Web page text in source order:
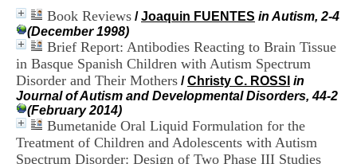
Book Reviews /Joaquin FUENTES in Autism, 2-4
(December 1998)
Brief Report: Antibodies Reacting to Brain Tissue
in Basque Spanish Children with Autism Spectrum
Disorder and Their Mothers /Christy C. ROSSI in
Journal of Autism and Developmental Disorders, 44-2
(February 2014)
Bumetanide Oral Liquid Formulation for the
Treatment of Children and Adolescents with Autism
Spectrum Disorder: Design of Two Phase III Studies
e
D
o
c
u
m
n
t
a